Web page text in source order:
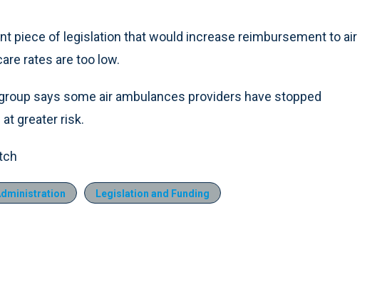
piece of legislation that would increase reimbursement to air
rates are too low.
says some air ambulances providers have stopped
greater risk.
Legislation and Funding